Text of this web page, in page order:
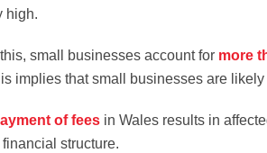
high.
small businesses account for more
implies that small businesses are
of fees in Wales results in
financial structure.